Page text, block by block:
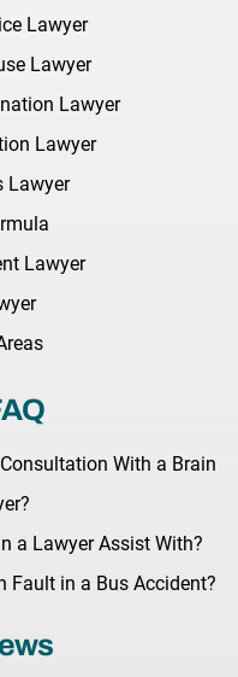
Lawyer
Lawyer
Lawyer
Lawyer
Lawyer
Lawyer
With a Brain
a Lawyer Assist With?
Fault in a Bus Accident?